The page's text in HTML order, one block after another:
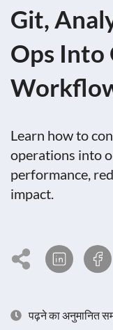
Git,
Ops Into
Learn how to
operations into
performance,
impact.
पढ़ने का अनुमानित